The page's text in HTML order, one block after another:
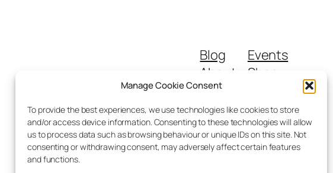
Manage Cookie Consent
To provide the best experiences, we use technologies like cookies to store
and/or access device information. Consenting to these technologies will allow
us to process data such as browsing behaviour or unique IDs on this site. Not
consenting or withdrawing consent, may adversely affect certain features
and functions.
Blog
About
FAQs
Authors
Events
Shop
Themes